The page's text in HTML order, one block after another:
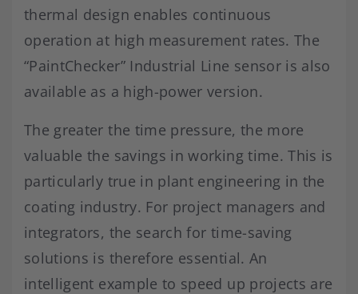
thermal design enables continuous
operation at high measurement rates. The
“PaintChecker” Industrial Line sensor is also
available as a high-power version.
The greater the time pressure, the more
valuable the savings in working time. This is
particularly true in plant engineering in the
coating industry. For project managers and
integrators, the search for time-saving
solutions is therefore essential. An
intelligent example to speed up projects are